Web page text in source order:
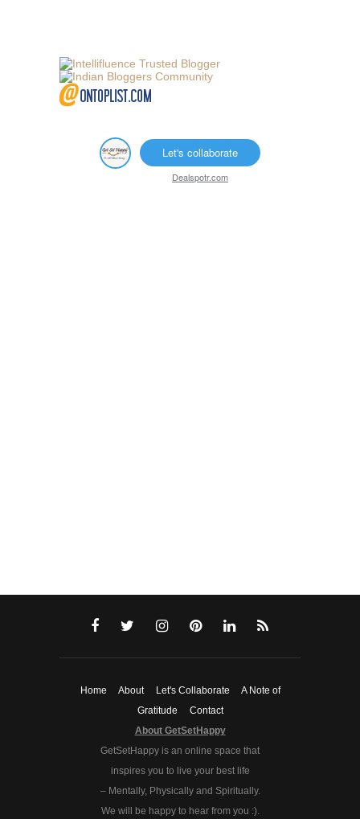
Let's collaborate
Dealspotr.com
Home About Let's Collaborate
A Note of
Gratitude
Contact
About GetSetHappy
GetSetHappy is an online space that
inspires you to live your best life
– Mentally, Physically and Spiritually.
We will be happy to hear from you :).